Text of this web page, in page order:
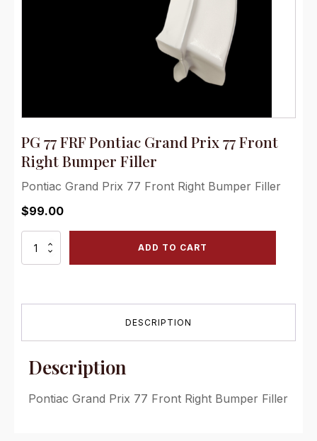
PG 77 FRF Pontiac Grand Prix 77 Front
Right Bumper Filler
Pontiac Grand Prix 77 Front Right Bumper Filler
$99.00
Bumper
Filler
ADD TO CART
DESCRIPTION
Description
Pontiac Grand Prix 77 Front Right Bumper Filler